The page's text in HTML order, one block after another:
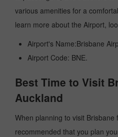
various amenities for a
learn more about the Airport,
Airport's Name:Brisbane
Airport Code: BNE.
Best Time to Visit
Auckland
When planning to visit Brisbane
recommended that you plan